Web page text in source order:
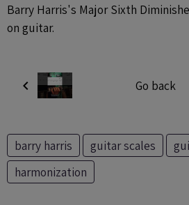
Barry Harris's Major Sixth
on guitar.
Go back
barry harris guitar scales
harmonization